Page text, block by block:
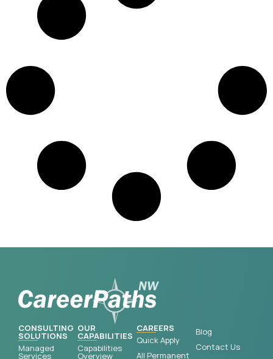
CONSULTING
SOLUTIONS
Managed
Services
OUR
CAPABILITIES
Capabilities
Overview
CAREERS
Quick Apply
All Permanent
Blog
Contact Us